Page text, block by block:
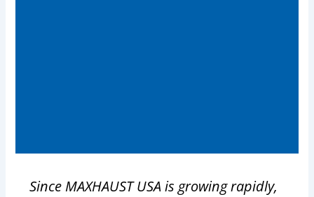
Since MAXHAUST USA is growing rapidly,